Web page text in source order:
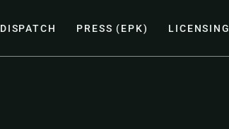
DISPATCH PRESS (EPK) LICENSING